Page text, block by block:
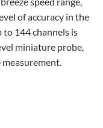
of accuracy in the
144 channels is
miniature probe,